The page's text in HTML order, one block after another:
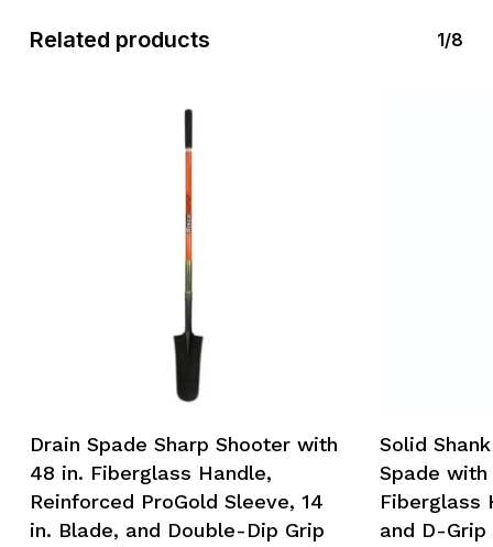
Related products 1/8
Drain Spade Sharp Shooter with
48 in. Fiberglass Handle,
Reinforced ProGold Sleeve, 14
in. Blade, and Double-Dip Grip
Solid
Spade with
Fiberglass
and D-Grip